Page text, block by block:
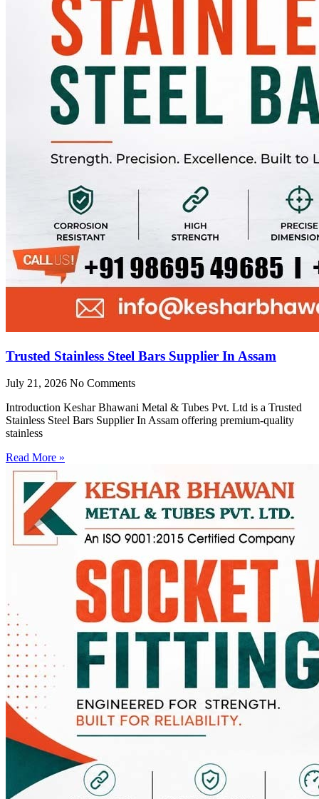
Trusted Stainless Steel Bars Supplier In Assam
July 21, 2026 No Comments
Introduction Keshar Bhawani Metal & Tubes Pvt. Ltd is a Trusted
Stainless Steel Bars Supplier In Assam offering premium-quality
stainless
Read More »